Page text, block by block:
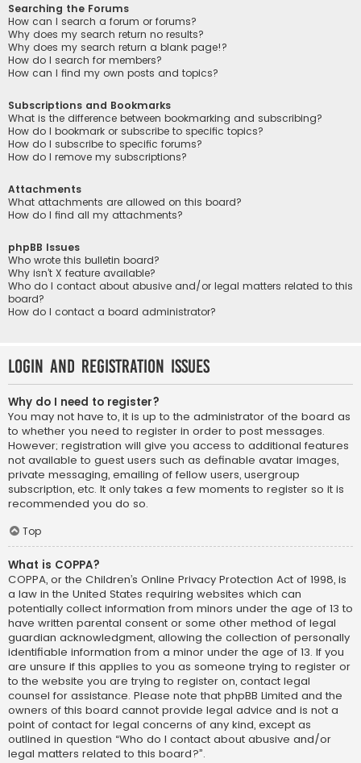
Searching the Forums
How can I search a forum or forums?
Why does my search return no results?
Why does my search return a blank page!?
How do I search for members?
How can I find my own posts and topics?
Subscriptions and Bookmarks
What is the difference between bookmarking and subscribing?
How do I bookmark or subscribe to specific topics?
How do I subscribe to specific forums?
How do I remove my subscriptions?
Attachments
What attachments are allowed on this board?
How do I find all my attachments?
phpBB Issues
Who wrote this bulletin board?
Why isn’t X feature available?
Who do I contact about abusive and/or legal matters related to this
board?
How do I contact a board administrator?
Login and Registration Issues
Why do I need to register?
You may not have to, it is up to the administrator of the board as
to whether you need to register in order to post messages.
However; registration will give you access to additional features
not available to guest users such as definable avatar images,
private messaging, emailing of fellow users, usergroup
subscription, etc. It only takes a few moments to register so it is
recommended you do so.
Top
What is COPPA?
COPPA, or the Children’s Online Privacy Protection Act of 1998, is
a law in the United States requiring websites which can
potentially collect information from minors under the age of 13 to
have written parental consent or some other method of legal
guardian acknowledgment, allowing the collection of personally
identifiable information from a minor under the age of 13. If you
are unsure if this applies to you as someone trying to register or
to the website you are trying to register on, contact legal
counsel for assistance. Please note that phpBB Limited and the
owners of this board cannot provide legal advice and is not a
point of contact for legal concerns of any kind, except as
outlined in question “Who do I contact about abusive and/or
legal matters related to this board?”.